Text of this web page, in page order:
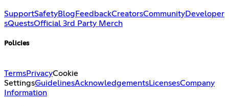
SupportSafetyBlog FeedbackCreatorsCommunityDeveloper
sQuestsOfficial 3rd Party Merch
Policies
TermsPrivacyCookie
SettingsGuidelinesAcknowledgementsLicensesCompany
Information